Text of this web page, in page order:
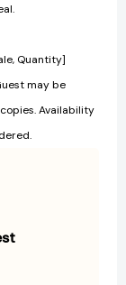
Quantity]
may be
Availability